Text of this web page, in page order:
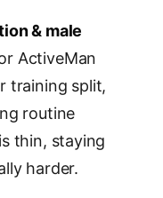
& male
ActiveMan
training split,
routine
thin, staying
harder.